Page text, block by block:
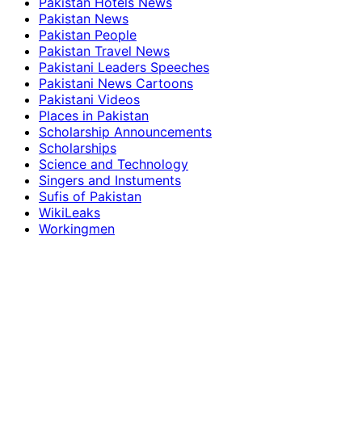
Pakistan News
Pakistan People
Pakistan Travel News
Pakistani Leaders Speeches
Pakistani News Cartoons
Pakistani Videos
Places in Pakistan
Scholarship Announcements
Scholarships
Science and Technology
Singers and Instuments
Sufis of Pakistan
WikiLeaks
Workingmen